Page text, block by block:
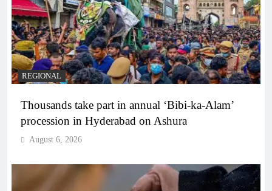
REGIONAL
Thousands take part in annual ‘Bibi-ka-Alam’
procession in Hyderabad on Ashura
August 6, 2026